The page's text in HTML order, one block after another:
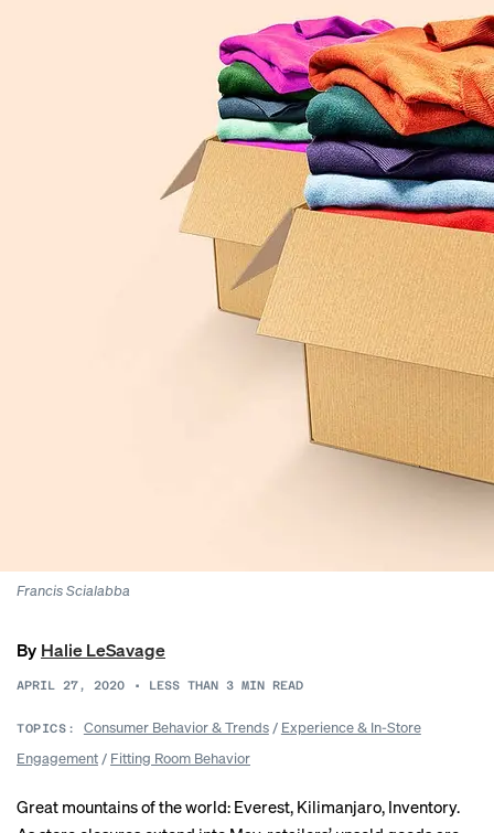
Francis Scialabba
By Halie LeSavage
APRIL 27, 2020 • LESS THAN 3 MIN READ
TOPICS: Consumer Behavior & Trends/ Experience & In-Store
Engagement / Fitting Room Behavior
Great mountains of the world: Everest, Kilimanjaro, Inventory.